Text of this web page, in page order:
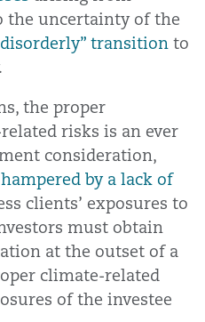
the uncertainty of the
transition to
the proper
risks is an ever
consideration,
hampered by a lack of
clients’ exposures to
must obtain
at the outset of a
climate-related
of the investee